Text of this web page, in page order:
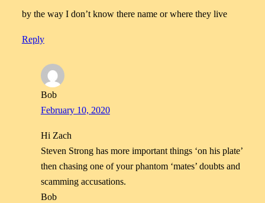
by the way I don’t know there name or where they live
Reply
Bob
February 10, 2020
Hi Zach
Steven Strong has more important things ‘on his plate’
then chasing one of your phantom ‘mates’ doubts and
scamming accusations.
Bob